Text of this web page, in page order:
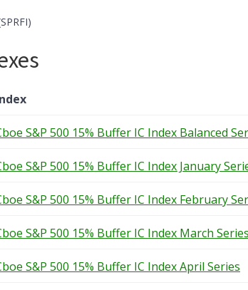
S&P 500 15% Buffer IC Index Balanced
S&P 500 15% Buffer IC Index January
S&P 500 15% Buffer IC Index February
S&P 500 15% Buffer IC Index March Series
S&P 500 15% Buffer IC Index April Series